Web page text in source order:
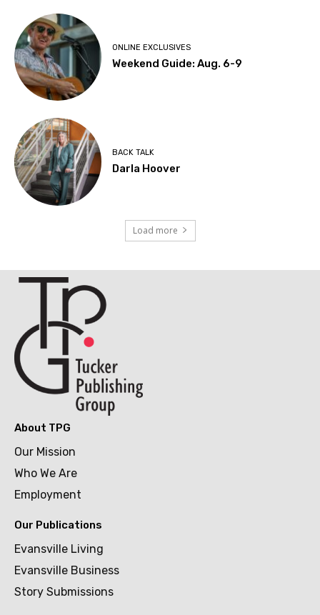
ONLINE EXCLUSIVES
Weekend Guide: Aug. 6-9
BACK TALK
Darla Hoover
Load more
About TPG
Our Mission
Who We Are
Employment
Our Publications
Evansville Living
Evansville Business
Story Submissions